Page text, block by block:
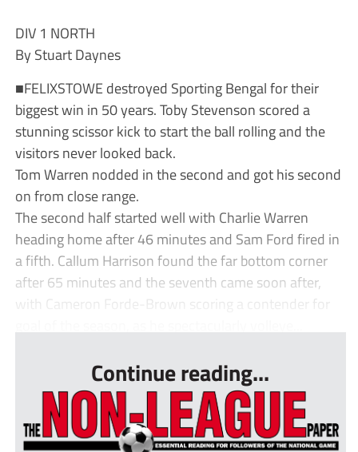
DIV 1 NORTH
By Stuart Daynes
■FELIXSTOWE destroyed Sporting Bengal for their
biggest win in 50 years. Toby Stevenson scored a
stunning scissor kick to start the ball rolling and the
visitors never looked back.
Tom Warren nodded in the second and got his second
on from close range.
The second half started well with Charlie Warren
heading home after 46 minutes and Sam Ford fired in
a fifth. Callum Harrison found the far bottom corner
after 65 minutes and the seventh came soon after,
with Cameron Forde-Brown scoring a contender for
Continue reading...